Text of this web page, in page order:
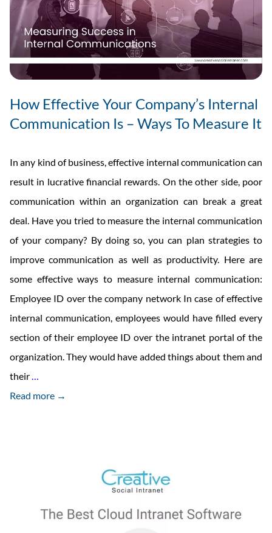
How Effective Your Company’s Internal
Communication Is – Ways To Measure It
In any kind of business, effective internal communication can
result in lucrative financial rewards. On the other side, poor
communication within an organization can break a great
deal. Have you tried to measure the internal communication
of your company? By doing so, you can plan strategies to
improve communication as well as productivity. Here are
some effective ways to measure internal communication:
Employee ID over the company network In case of effective
internal communication, employees would have filled every
section of their employee ID over the intranet portal of the
organization. They would have added things about them and
their…
Effective
Communication
–
Read more →